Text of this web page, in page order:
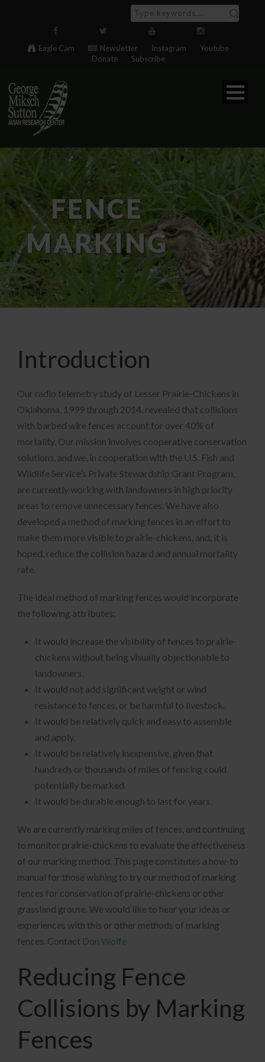
Eagle Cam Newsletter Instagram
Youtube
Donate
Subscribe
FENCE
MARKING
Introduction
Our radio telemetry study of Lesser Prairie-Chickens in
Oklahoma, 1999 through 2014, revealed that collisions
with barbed wire fences account for over 40% of
mortality. Our mission involves cooperative conservation
solutions, and we, in cooperation with the U.S. Fish and
Wildlife Service’s Private Stewardship Grant Program,
are currently working with landowners in high priority
areas to remove unnecessary fences. We have also
developed a method of marking fences in an effort to
make them more visible to prairie-chickens, and, it is
hoped, reduce the collision hazard and annual mortality
rate.
The ideal method of marking fences would incorporate
the following attributes:
It would increase the visibility of fences to prairie-
chickens without being visually objectionable to
landowners.
It would not add significant weight or wind
resistance to fences, or be harmful to livestock.
It would be relatively quick and easy to assemble
and apply.
It would be relatively inexpensive, given that
hundreds or thousands of miles of fencing could
potentially be marked.
It would be durable enough to last for years.
We are currently marking miles of fences, and continuing
to monitor prairie-chickens to evaluate the effectiveness
of our marking method. This page constitutes a how-to
manual for those wishing to try our method of marking
fences for conservation of prairie-chickens or other
grassland grouse. We would like to hear your ideas or
experiences with this or other methods of marking
fences. Contact Don Wolfe
Reducing Fence
Collisions by Marking
Fences